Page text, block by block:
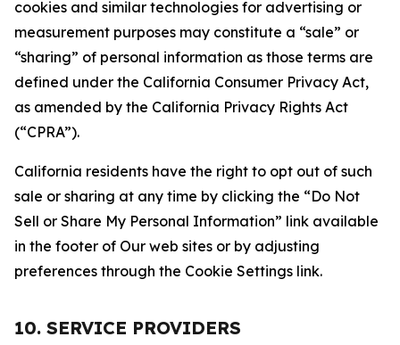
cookies and similar technologies for advertising or
measurement purposes may constitute a “sale” or
“sharing” of personal information as those terms are
defined under the California Consumer Privacy Act,
as amended by the California Privacy Rights Act
(“CPRA”).
California residents have the right to opt out of such
sale or sharing at any time by clicking the “Do Not
Sell or Share My Personal Information” link available
in the footer of Our web sites or by adjusting
preferences through the Cookie Settings link.
10. SERVICE PROVIDERS